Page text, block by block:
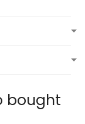
bought